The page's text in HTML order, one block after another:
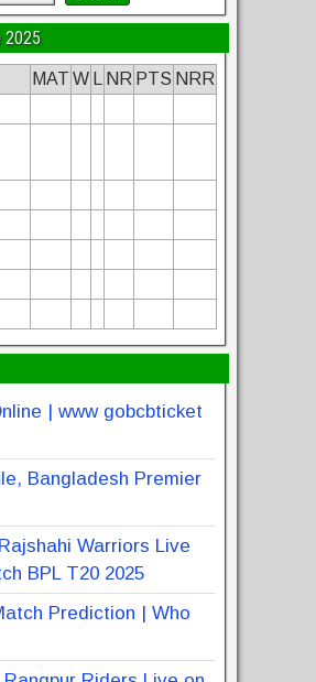
2025
MAT W NR PTS NRR
| www gobcbticket
Bangladesh Premier
Warriors Live
BPL T20 2025
Prediction | Who